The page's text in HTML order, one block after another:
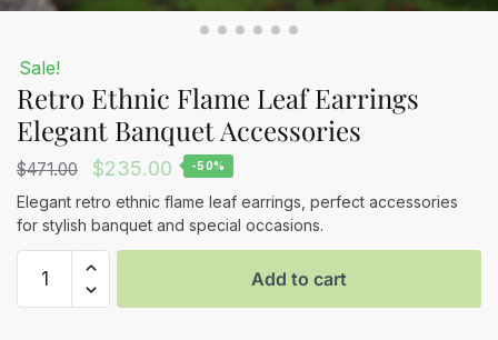
Sale!
Retro Ethnic Flame Leaf Earrings
Elegant Banquet Accessories
$471.00
Original
price
was:
$471.00.
$235.00 Current
price
is:
-50%
Elegant retro ethnic flame leaf earrings, perfect accessories
for stylish banquet and special occasions.
Ethnic
Add to cart